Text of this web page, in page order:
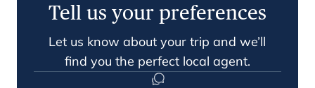
Tell us your preferences
Let us know about your trip and we’ll
find you the perfect local agent.